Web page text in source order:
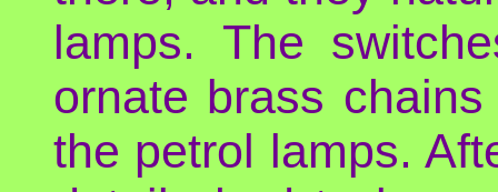
lamps. The
ornate brass
the petrol lamps.